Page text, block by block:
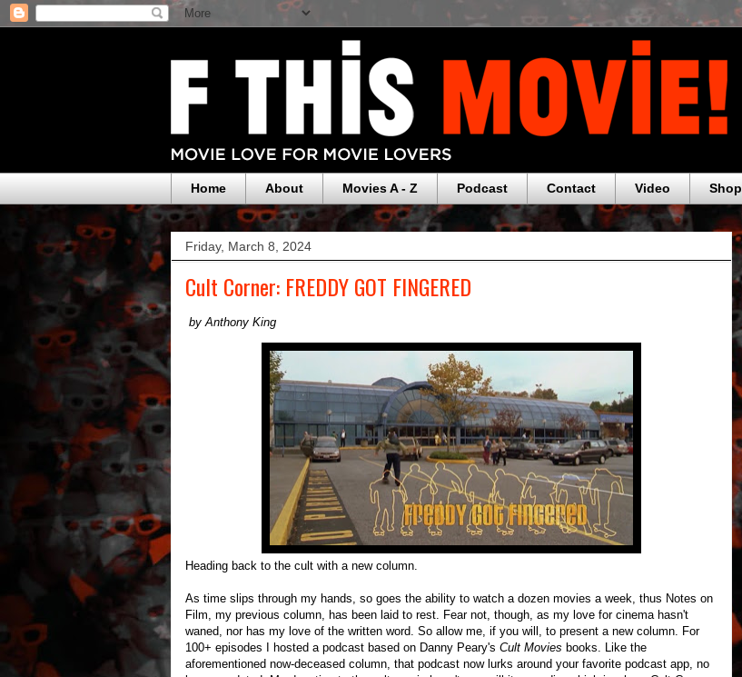
Home About Movies A - Z Podcast Contact Video Shop
Friday, March 8, 2024
Cult Corner: FREDDY GOT FINGERED
by Anthony King
Heading back to the cult with a new column.
As time slips through my hands, so goes the ability to watch a dozen movies a week, thus Notes on
Film, my previous column, has been laid to rest. Fear not, though, as my love for cinema hasn't
waned, nor has my love of the written word. So allow me, if you will, to present a new column. For
100+ episodes I hosted a podcast based on Danny Peary's Cult Movies books. Like the
aforementioned now-deceased column, that podcast now lurks around your favorite podcast app, no